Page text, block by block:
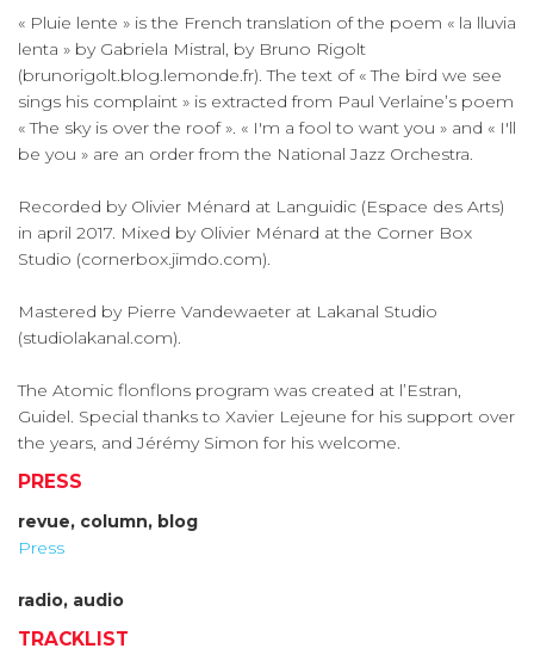
« Pluie lente » is the French translation of the poem « la lluvia
lenta » by Gabriela Mistral, by Bruno Rigolt
(brunorigolt.blog.lemonde.fr). The text of « The bird we see
sings his complaint » is extracted from Paul Verlaine’s poem
« The sky is over the roof ». « I'm a fool to want you » and « I'll
be you » are an order from the National Jazz Orchestra.
Recorded by Olivier Ménard at Languidic (Espace des Arts)
in april 2017. Mixed by Olivier Ménard at the Corner Box
Studio (cornerbox.jimdo.com).
Mastered by Pierre Vandewaeter at Lakanal Studio
(studiolakanal.com).
The Atomic flonflons program was created at l’Estran,
Guidel. Special thanks to Xavier Lejeune for his support over
the years, and Jérémy Simon for his welcome.
PRESS
revue, column, blog
Press
radio, audio
TRACKLIST